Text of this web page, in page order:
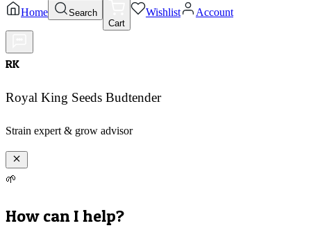
Home
Search
Cart
Wishlist Account
RK
Royal King Seeds Budtender
Strain expert & grow advisor
🌱
How can I help?